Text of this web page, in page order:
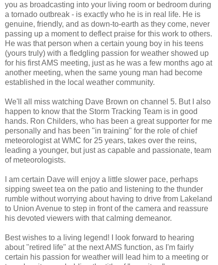
you as broadcasting into your living room or bedroom during
a tornado outbreak - is exactly who he is in real life. He is
genuine, friendly, and as down-to-earth as they come, never
passing up a moment to deflect praise for this work to others.
He was that person when a certain young boy in his teens
(yours truly) with a fledgling passion for weather showed up
for his first AMS meeting, just as he was a few months ago at
another meeting, when the same young man had become
established in the local weather community.
We'll all miss watching Dave Brown on channel 5. But I also
happen to know that the Storm Tracking Team is in good
hands. Ron Childers, who has been a great supporter for me
personally and has been "in training" for the role of chief
meteorologist at WMC for 25 years, takes over the reins,
leading a younger, but just as capable and passionate, team
of meteorologists.
I am certain Dave will enjoy a little slower pace, perhaps
sipping sweet tea on the patio and listening to the thunder
rumble without worrying about having to drive from Lakeland
to Union Avenue to step in front of the camera and reassure
his devoted viewers with that calming demeanor.
Best wishes to a living legend! I look forward to hearing
about "retired life" at the next AMS function, as I'm fairly
certain his passion for weather will lead him to a meeting or